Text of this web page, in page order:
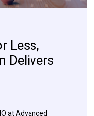
Less,
Delivers
at Advanced